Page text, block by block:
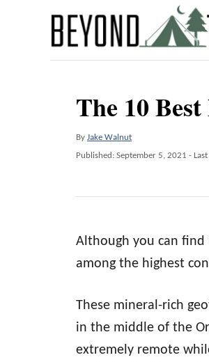
The 10
By A
u
o
Jake Walnut
P
t
o
Published: September 5, 2021 -
Although you can
among the highest
These mineral-rich
in the middle of the
extremely remote